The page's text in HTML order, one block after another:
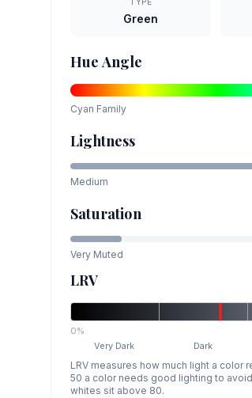
TYPE
Green
Hue Angle
Cyan Family
Lightness
Medium
Saturation
Very Muted
LRV
0%
Very Dark
Dark
LRV measures how much light a color
50 a color needs good lighting to
whites sit above 80.